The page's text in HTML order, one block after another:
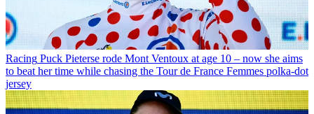
Racing Puck Pieterse rode Mont Ventoux at age 10 – now she aims
to beat her time while chasing the Tour de France Femmes polka-dot
jersey